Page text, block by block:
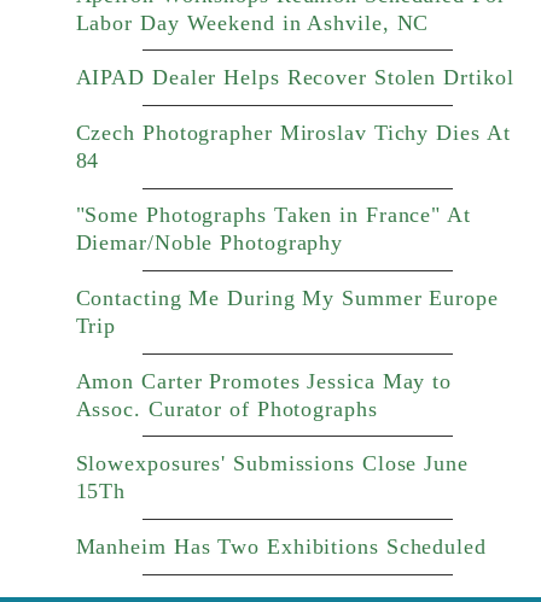
Labor Day Weekend in Ashvile, NC
AIPAD Dealer Helps Recover Stolen Drtikol
Czech Photographer Miroslav Tichy Dies At
84
"Some Photographs Taken in France" At
Diemar/Noble Photography
Contacting Me During My Summer Europe
Trip
Amon Carter Promotes Jessica May to
Assoc. Curator of Photographs
Slowexposures' Submissions Close June
15Th
Manheim Has Two Exhibitions Scheduled